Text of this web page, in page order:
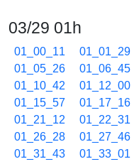
03/29 01h
01_00_11 01_01_29
01_05_26
01_06_45
01_10_42
01_12_00
01_15_57
01_17_16
01_21_12
01_22_31
01_26_28
01_27_46
01_31_43
01_33_01